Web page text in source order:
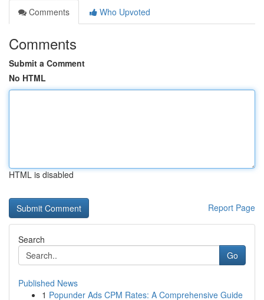
Comments
Who Upvoted
Comments
Submit a Comment
No HTML
HTML is disabled
Report Page
Search
Go
Published News
1 Popunder Ads CPM Rates: A Comprehensive Guide